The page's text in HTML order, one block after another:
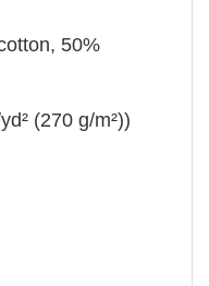
50%
(270 g/m²))